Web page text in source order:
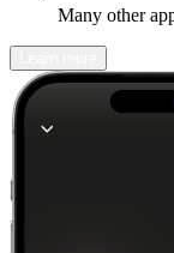
Many other